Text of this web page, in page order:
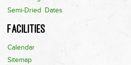
Semi-Dried Dates
Facilities
Calendar
Sitemap